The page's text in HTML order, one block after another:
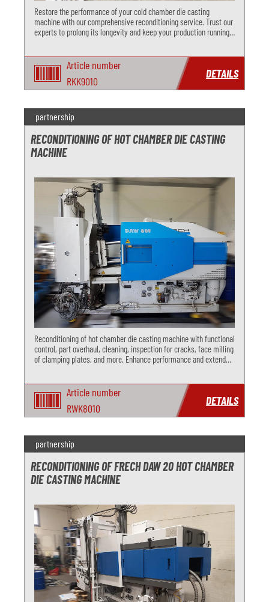
Restore the performance of your cold chamber die casting
machine with our comprehensive reconditioning service. Trust our
experts to prolong its longevity and keep your production running
Article number
RKK9010
DETAILS
partnership
RECONDITIONING OF HOT CHAMBER DIE CASTING
MACHINE
Reconditioning of hot chamber die casting machine with functional
control, part overhaul, cleaning, inspection for cracks, face milling
of clamping plates, and more. Enhance performance and extend
Article number
RWK8010
DETAILS
partnership
RECONDITIONING OF FRECH DAW 20 HOT CHAMBER
DIE CASTING MACHINE